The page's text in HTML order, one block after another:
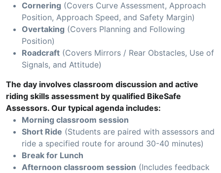
Cornering (Covers Curve Assessment, Approach
Position, Approach Speed, and Safety Margin)
Overtaking (Covers Planning and Following
Position)
Roadcraft (Covers Mirrors / Rear Obstacles, Use of
Signals, and Attitude)
The day involves classroom discussion and active
riding skills assessment by qualified BikeSafe
Assessors. Our typical agenda includes:
Morning classroom session
Short Ride (Students are paired with assessors and
ride a specified route for around 30-40 minutes)
Break for Lunch
Afternoon classroom session (Includes feedback